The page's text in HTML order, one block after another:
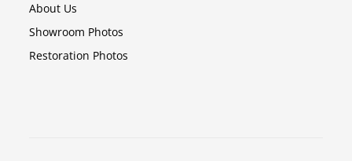
About Us
Showroom Photos
Restoration Photos